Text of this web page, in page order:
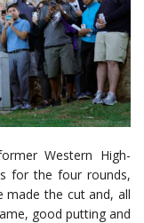
Western High-
for the four rounds,
made the cut and, all
good putting and